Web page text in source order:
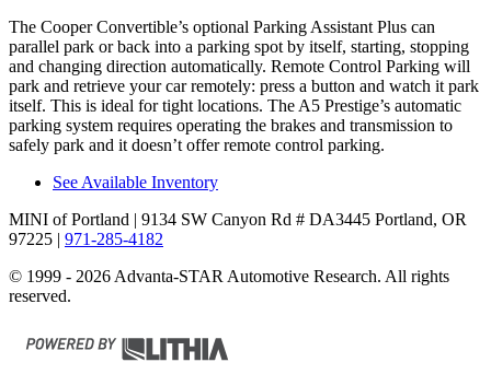
The Cooper Convertible’s optional Parking Assistant Plus can
parallel park or back into a parking spot by itself, starting, stopping
and changing direction automatically. Remote Control Parking will
park and retrieve your car remotely: press a button and watch it park
itself. This is ideal for tight locations. The A5 Prestige’s automatic
parking system requires operating the brakes and transmission to
safely park and it doesn’t offer remote control parking.
See Available Inventory
MINI of Portland | 9134 SW Canyon Rd # DA3445 Portland, OR
97225 | 971-285-4182
© 1999 - 2026 Advanta-STAR Automotive Research. All rights
reserved.